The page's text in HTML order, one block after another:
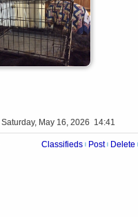
Saturday, May 16, 2026 14:41
Classifieds Post Delete